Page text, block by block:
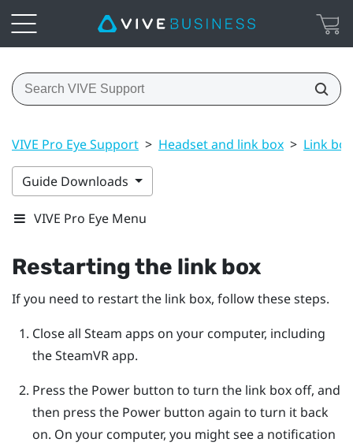
VIVE Pro Eye Support > Headset and link box > Link box
Guide Downloads
VIVE Pro Eye Menu
Restarting the link box
If you need to restart the link box, follow these steps.
Close all Steam apps on your computer, including
theSteamVRapp.
Press the Power button to turn the link box off, and
then press the Power button again to turn it back
on. On your computer, you might see a notification